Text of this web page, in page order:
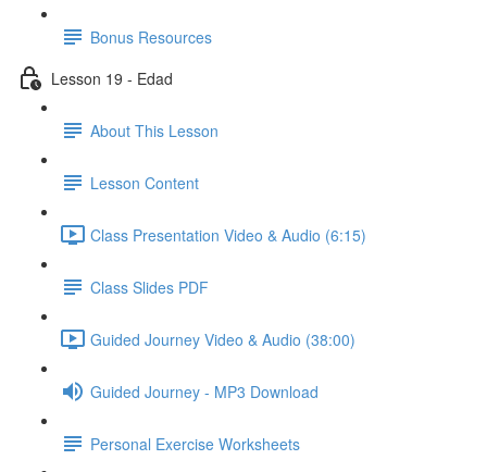
Bonus Resources
Lesson 19 - Edad
About This Lesson
Lesson Content
Class Presentation Video & Audio (6:15)
Class Slides PDF
Guided Journey Video & Audio (38:00)
Guided Journey - MP3 Download
Personal Exercise Worksheets